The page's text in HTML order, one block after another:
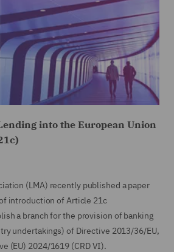
into the European Union
(LMA) recently published a paper
introduction of Article 21c
a branch for the provision of banking
undertakings) of Directive 2013/36/EU,
(EU) 2024/1619 (CRD VI).